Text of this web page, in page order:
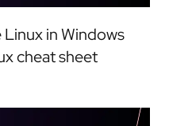
in Windows
cheat sheet